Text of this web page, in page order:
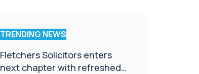
TRENDING NEWS
Fletchers Solicitors enters
next chapter with refreshed